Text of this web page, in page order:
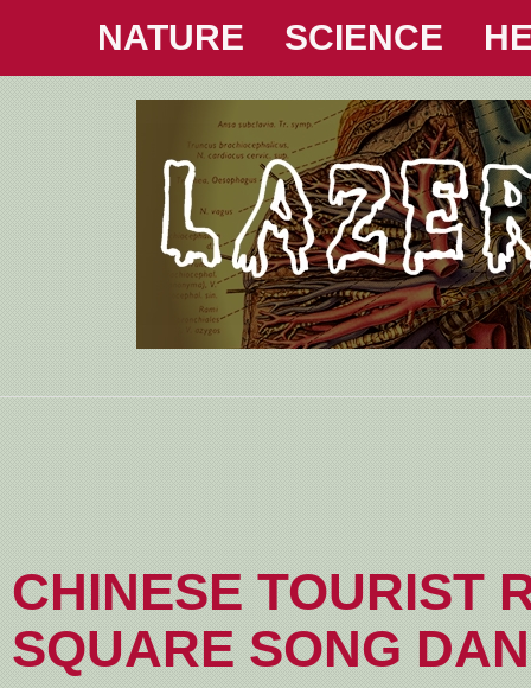
NATURE SCIENCE
CHINESE TOURIST
SQUARE SONG